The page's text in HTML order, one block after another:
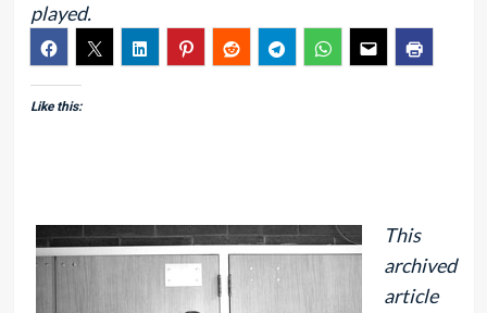
played.
Like this:
This
archived
article